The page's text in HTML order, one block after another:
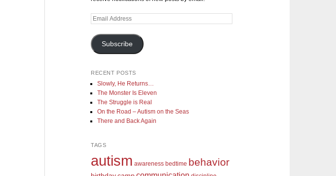
Email
Subscribe
RECENT POSTS
Slowly, He Returns…
The Monster Is Eleven
The Struggle is Real
On the Road – Autism on the Seas
There and Back Again
TAGS
autism awareness bedtime behavior